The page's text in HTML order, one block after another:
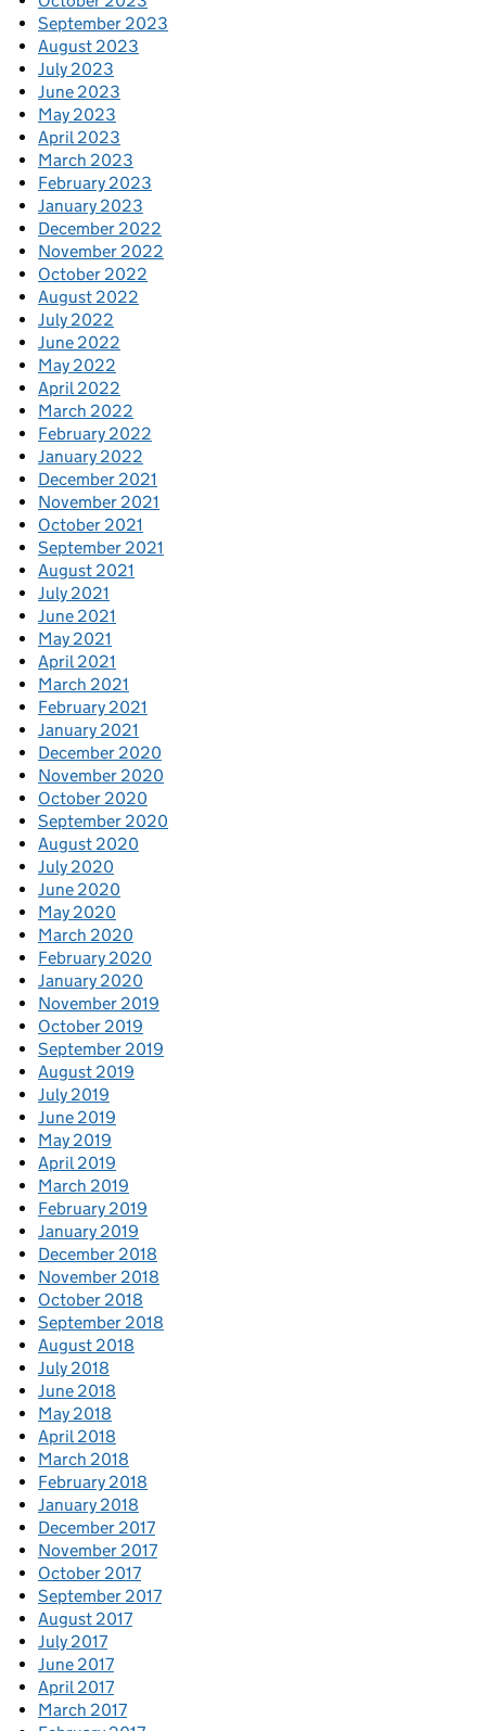
September 2023
August 2023
July 2023
June 2023
May 2023
April 2023
March 2023
February 2023
January 2023
December 2022
November 2022
October 2022
August 2022
July 2022
June 2022
May 2022
April 2022
March 2022
February 2022
January 2022
December 2021
November 2021
October 2021
September 2021
August 2021
July 2021
June 2021
May 2021
April 2021
March 2021
February 2021
January 2021
December 2020
November 2020
October 2020
September 2020
August 2020
July 2020
June 2020
May 2020
March 2020
February 2020
January 2020
November 2019
October 2019
September 2019
August 2019
July 2019
June 2019
May 2019
April 2019
March 2019
February 2019
January 2019
December 2018
November 2018
October 2018
September 2018
August 2018
July 2018
June 2018
May 2018
April 2018
March 2018
February 2018
January 2018
December 2017
November 2017
October 2017
September 2017
August 2017
July 2017
June 2017
April 2017
March 2017